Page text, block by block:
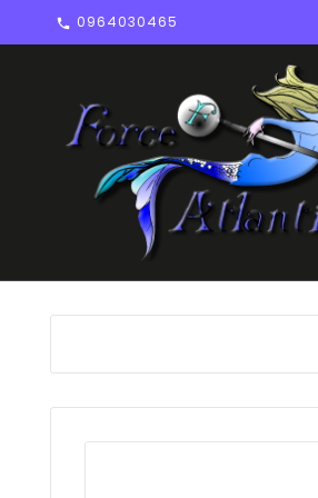
 0964030465